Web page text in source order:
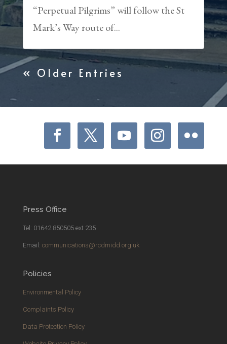
“Perpetual Pilgrims” will follow the St
Mark’s Way route of...
« Older Entries
Press Office
Tel: 01642 850505 ext 235
Email: communications@rcdmidd.org.uk
Policies
Environmental Policy
Complaints Policy
Data Protection Policy